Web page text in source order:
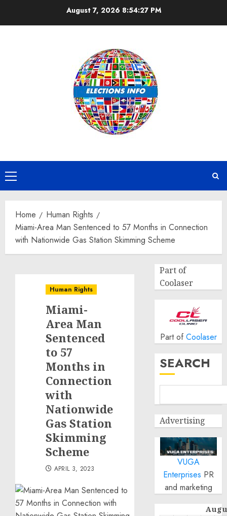
August 7, 2026 8:54:28 PM
Primary
Menu
Home
Human Rights
Miami-Area Man Sentenced to 57 Months in Connection
with Nationwide Gas Station Skimming Scheme
Human Rights
Miami-
Area Man
Sentenced
to 57
Months in
Connection
with
Nationwide
Gas Station
Skimming
Scheme
APRIL 3, 2023
Part of
Coolaser
Part of Coolaser
SEARCH
Advertising
VUGA
Enterprises PR
and marketing